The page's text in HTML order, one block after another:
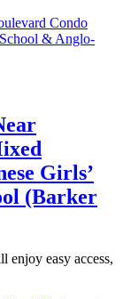
Girls’
(Barker
easy access,